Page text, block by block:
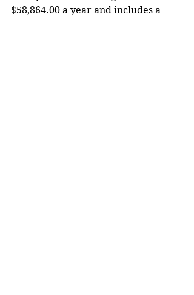
$58,864.00 a year and includes a